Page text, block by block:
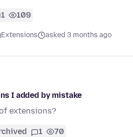
1 109
Extensions asked 3 months ago
I added by mistake
extensions?
1 70